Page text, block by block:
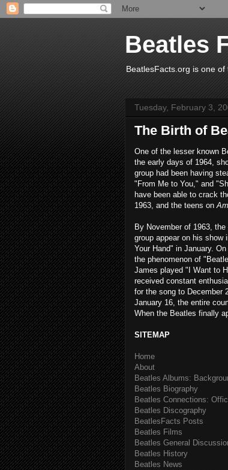
Beatles
BeatlesFacts.org is one
Tuesday, February 3,
The Birth of
One of the lesser known
the early days of 1964,
group had been having
"From Me to You," and
have been able to crack
1963, and the teens on
By November of 1963,
group appear on his show
Your Hand" in January.
the phenomenon of
James played "I Want to
received constant
for the song to December
January 16, the entire
When the Beatles finally
SITEMAP
Home
About
Beatles Albums:
Beatles Biography
Beatles Connections:
Beatles Discography
BeatlesFacts Posts
Beatles Films
Beatles General
Beatles History
Beatles News